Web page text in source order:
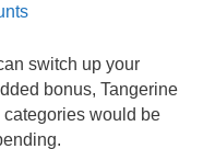
switch up your
bonus, Tangerine
would be